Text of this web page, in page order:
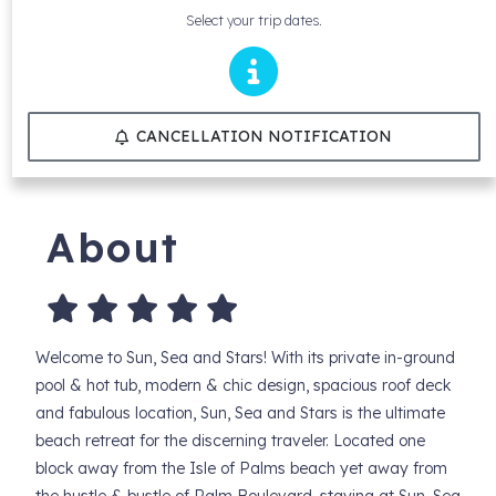
Select your trip dates.
CANCELLATION NOTIFICATION
About
Welcome to Sun, Sea and Stars! With its private in-ground
pool & hot tub, modern & chic design, spacious roof deck
and fabulous location, Sun, Sea and Stars is the ultimate
beach retreat for the discerning traveler. Located one
block away from the Isle of Palms beach yet away from